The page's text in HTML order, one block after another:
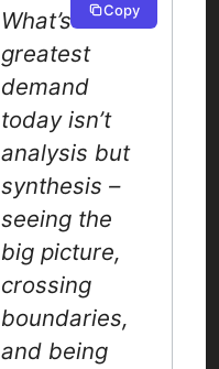
What’s in
greatest
demand
today isn’t
analysis but
synthesis –
seeing the
big picture,
crossing
boundaries,
and being
Copy